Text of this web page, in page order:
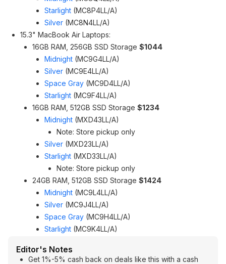
Starlight (MC8P4LL/A)
Silver (MC8N4LL/A)
15.3" MacBook Air Laptops:
16GB RAM, 256GB SSD Storage $1044
Midnight (MC9G4LL/A)
Silver (MC9E4LL/A)
Space Gray (MC9D4LL/A)
Starlight (MC9F4LL/A)
16GB RAM, 512GB SSD Storage $1234
Midnight (MXD43LL/A)
Note: Store pickup only
Silver (MXD23LL/A)
Starlight (MXD33LL/A)
Note: Store pickup only
24GB RAM, 512GB SSD Storage $1424
Midnight (MC9L4LL/A)
Silver (MC9J4LL/A)
Space Gray (MC9H4LL/A)
Starlight (MC9K4LL/A)
Editor's Notes
Get 1%-5% cash back on deals like this with a cash